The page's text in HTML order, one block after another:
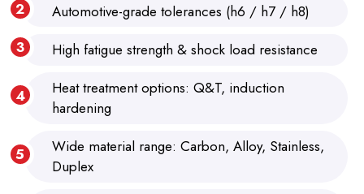
Automotive-grade tolerances (h6 / h7 / h8)
High fatigue strength & shock load resistance
Heat treatment options: Q&T, induction
hardening
Wide material range: Carbon, Alloy, Stainless,
Duplex